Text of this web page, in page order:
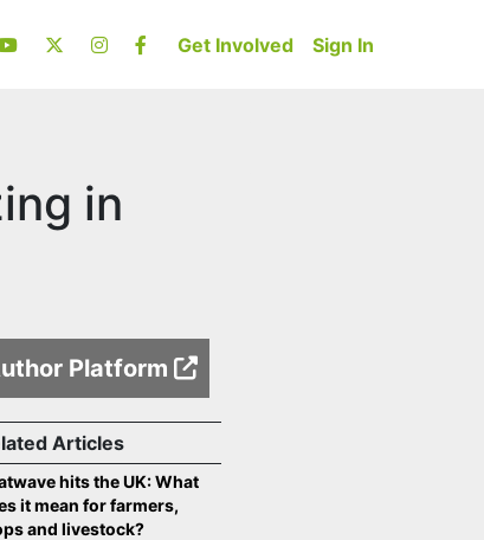
Get Involved Sign In
in
Platform
Articles
hits the UK: What
it mean for farmers,
and livestock?